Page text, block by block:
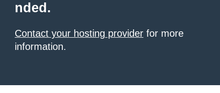
nded.
Contact your hosting provider for more
information.